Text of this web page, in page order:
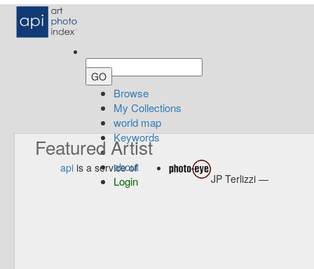
Browse
My Collections
world map
Keywords
about
Login
Featured Artist
api is a service of
JP Terlizzi —